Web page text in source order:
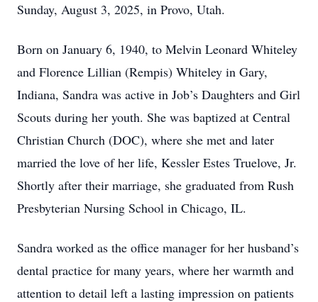
Sunday, August 3, 2025, in Provo, Utah.
Born on January 6, 1940, to Melvin Leonard Whiteley
and Florence Lillian (Rempis) Whiteley in Gary,
Indiana, Sandra was active in Job’s Daughters and Girl
Scouts during her youth. She was baptized at Central
Christian Church (DOC), where she met and later
married the love of her life, Kessler Estes Truelove, Jr.
Shortly after their marriage, she graduated from Rush
Presbyterian Nursing School in Chicago, IL.
Sandra worked as the office manager for her husband’s
dental practice for many years, where her warmth and
attention to detail left a lasting impression on patients